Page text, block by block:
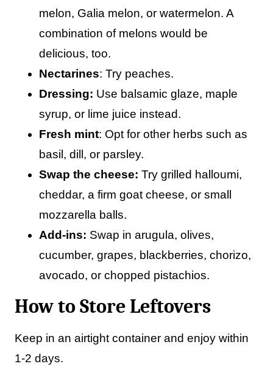
melon, Galia melon, or watermelon. A
combination of melons would be
delicious, too.
Nectarines: Try peaches.
Dressing: Use balsamic glaze, maple
syrup, or lime juice instead.
Fresh mint: Opt for other herbs such as
basil, dill, or parsley.
Swap the cheese: Try grilled halloumi,
cheddar, a firm goat cheese, or small
mozzarella balls.
Add-ins: Swap in arugula, olives,
cucumber, grapes, blackberries, chorizo,
avocado, or chopped pistachios.
How to Store Leftovers
Keep in an airtight container and enjoy within
1-2 days.